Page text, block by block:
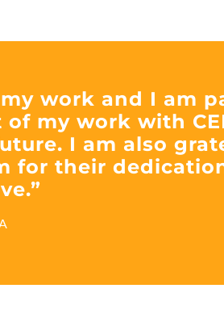
work and I am
my work with
I am also
for their